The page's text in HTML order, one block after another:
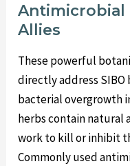
Antimicrobial
Allies
These powerful
directly address
bacterial overgrowth
herbs contain
work to kill or inhibit
Commonly used